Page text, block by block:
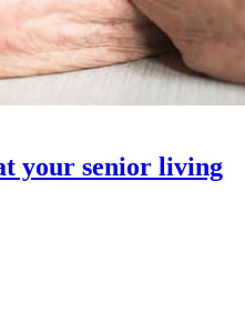
your senior living